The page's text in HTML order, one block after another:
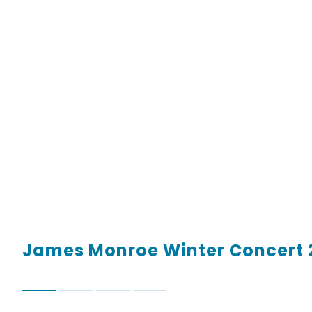
James Monroe Winter Concert